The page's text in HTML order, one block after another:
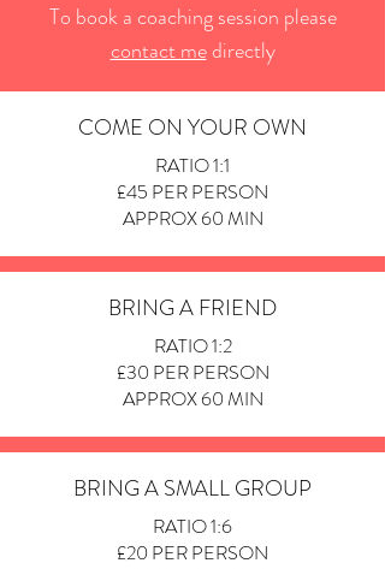
To book a coaching session please
contact medirectly
COME ON YOUR OWN
RATIO 1:1
£45 PER PERSON
APPROX 60 MIN
BRING A FRIEND
RATIO 1:2
£30 PER PERSON
APPROX 60 MIN
BRING A SMALL GROUP
RATIO 1:6
£20 PER PERSON